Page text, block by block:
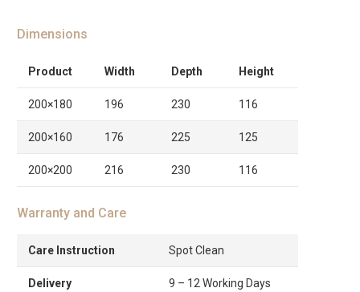
Dimensions
Product Width Depth Height
200×180 196 230 116
200×160 176 225 125
200×200 216 230 116
Warranty and Care
Care Instruction Spot Clean
Delivery 9 – 12 Working Days